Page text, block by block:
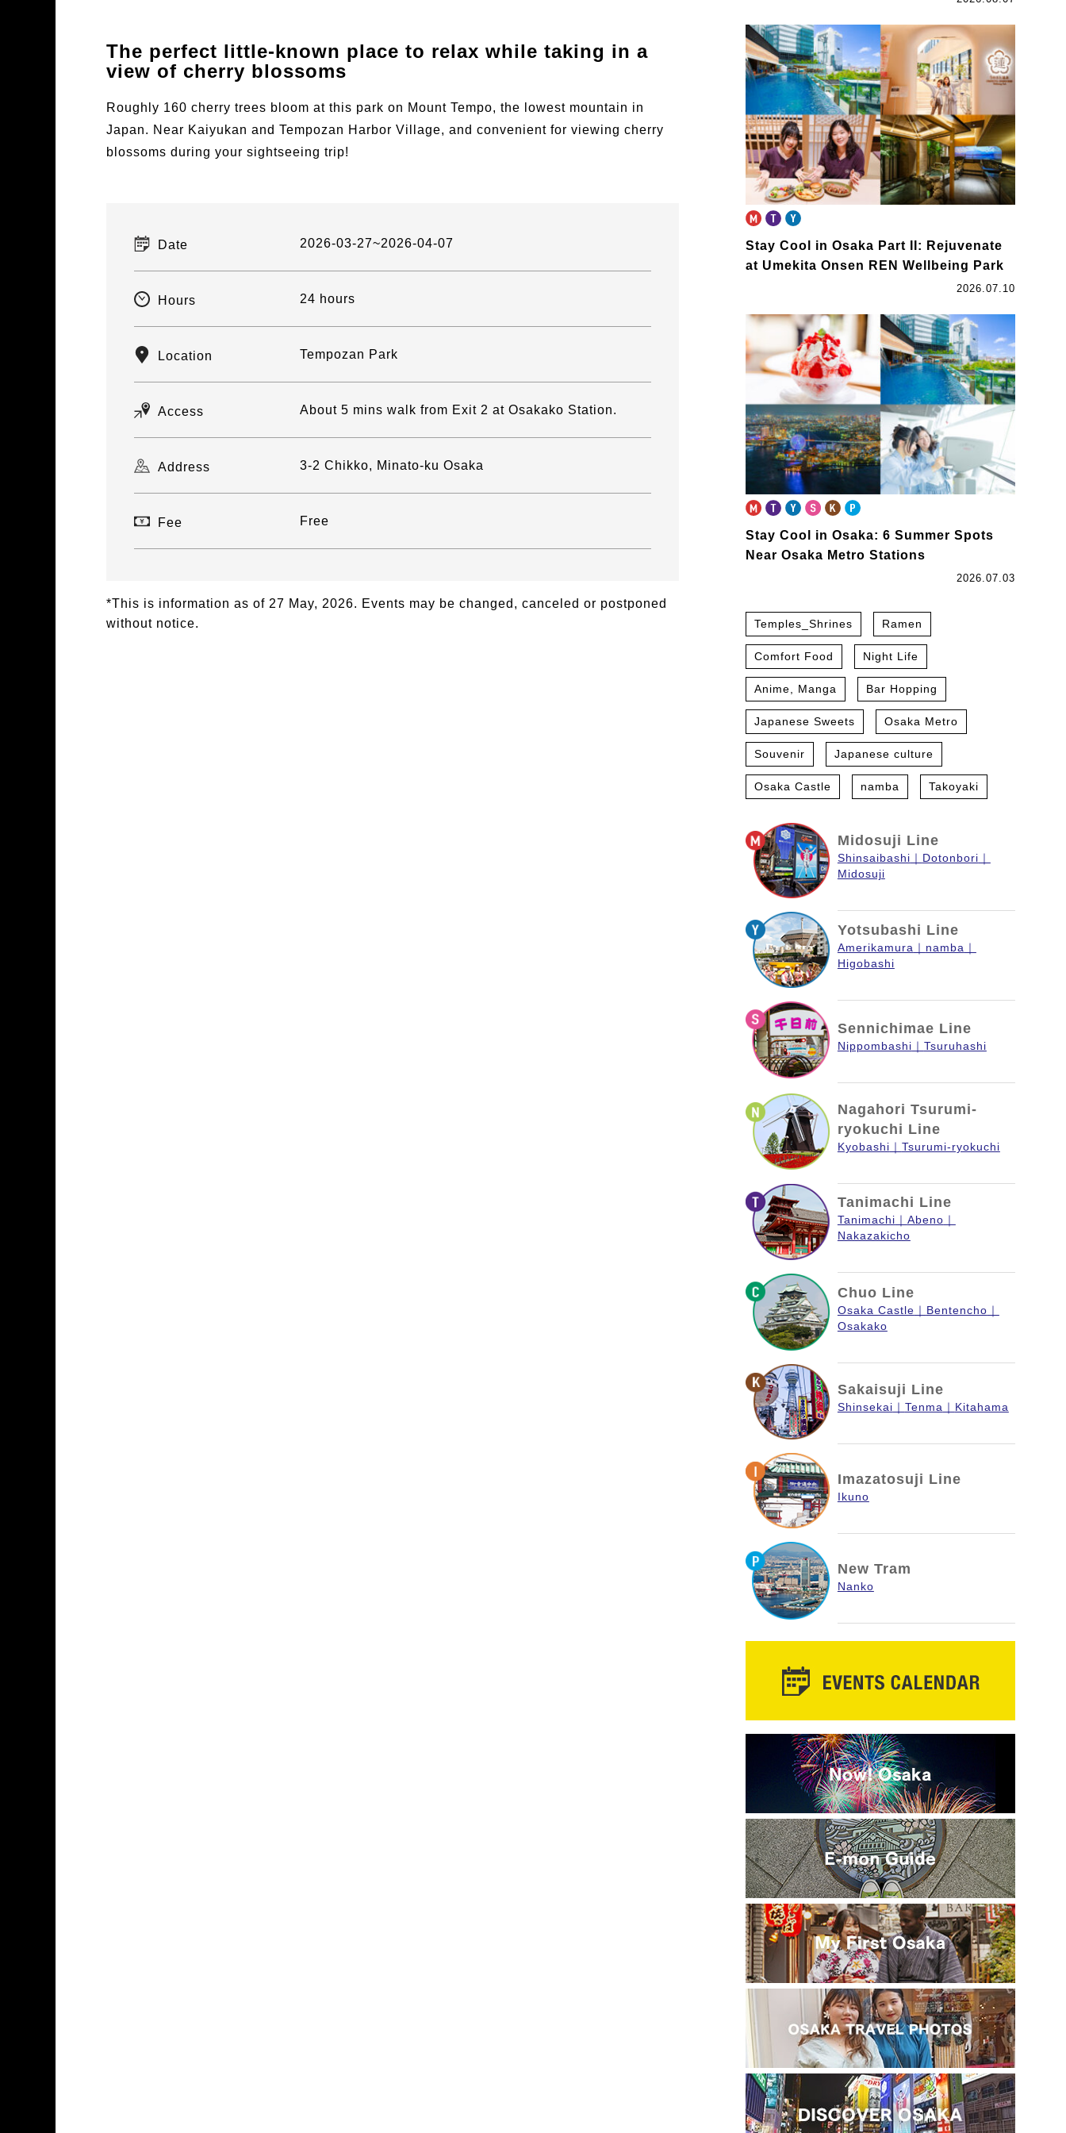
The perfect little-known place to relax while taking in a
view of cherry blossoms
Roughly 160 cherry trees bloom at this park on Mount Tempo, the lowest mountain in
Japan. Near Kaiyukan and Tempozan Harbor Village, and convenient for viewing cherry
blossoms during your sightseeing trip!
Date 2026-03-27~2026-04-07
Hours 24 hours
Location Tempozan Park
Access About 5 mins walk from Exit 2 at Osakako Station.
Address 3-2 Chikko, Minato-ku Osaka
Fee Free
*This is information as of 27 May, 2026. Events may be changed, canceled or postponed
without notice.
Stay Cool in Osaka Part II: Rejuvenate
at Umekita Onsen REN Wellbeing Park
2026.07.10
Stay Cool in Osaka: 6 Summer Spots
Near Osaka Metro Stations
2026.07.03
Temples_Shrines Ramen
Comfort Food Night Life
Anime, Manga Bar Hopping
Japanese Sweets Osaka Metro
Souvenir Japanese culture
Osaka Castle namba Takoyaki
Midosuji Line
Shinsaibashi
Dotonbori
Midosuji
Yotsubashi Line
Amerikamura
namba
Higobashi
Sennichimae Line
Nippombashi Tsuruhashi
Nagahori Tsurumi-
ryokuchi Line
Kyobashi Tsurumi-ryokuchi
Tanimachi Line
Tanimachi
Abeno
Nakazakicho
Chuo Line
Osaka Castle
Bentencho
Osakako
Sakaisuji Line
Shinsekai Tenma Kitahama
Imazatosuji Line
Ikuno
New Tram
Nanko